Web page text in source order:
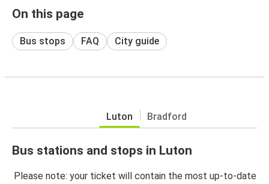
On this page
Bus stops FAQ City guide
Luton Bradford
Bus stations and stops in Luton
Please note: your ticket will contain the most up-to-date